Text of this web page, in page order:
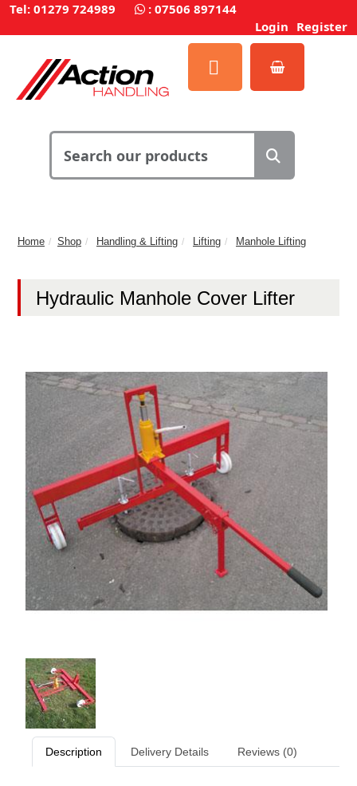
Tel: 01279 724989 : 07506 897144
Login Register
Home Shop Handling & Lifting Lifting Manhole Lifting
Hydraulic Manhole Cover Lifter
Description Delivery Details Reviews (0)